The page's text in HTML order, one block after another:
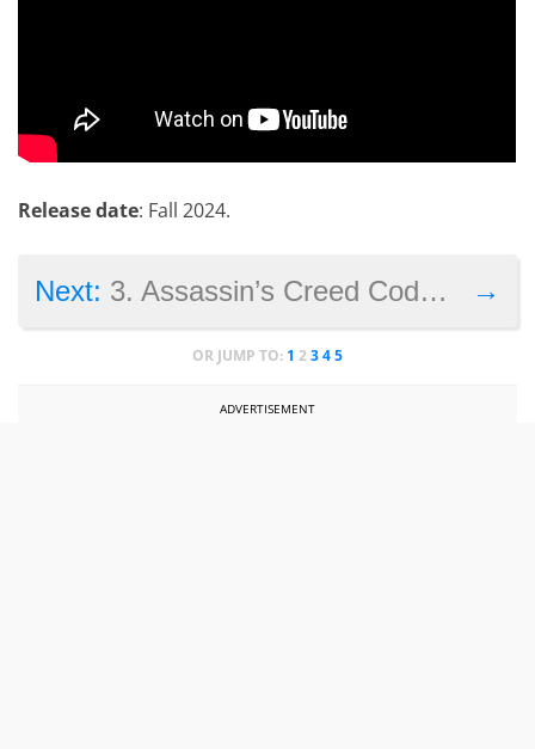
Release date: Fall 2024.
→
Next: 3. Assassin’s Creed Codename Hexe
OR JUMP TO: 1 2345
ADVERTISEMENT